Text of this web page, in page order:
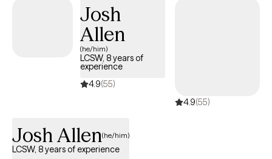
Josh
Allen
(he/him)
LCSW, 8 years of
experience
4.9(55)
4.9(55)
Josh Allen(he/him)
LCSW, 8 years of experience